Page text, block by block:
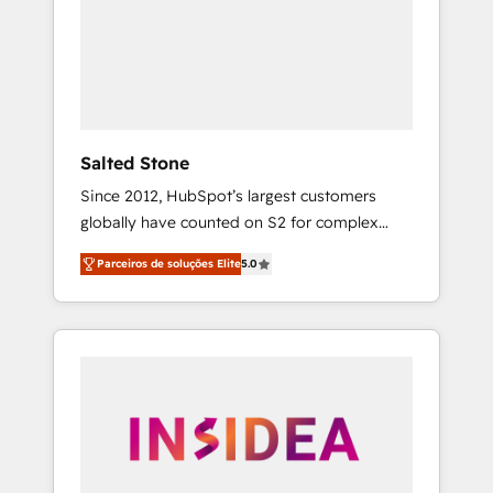
Salted Stone
Since 2012, HubSpot’s largest customers
globally have counted on S2 for complex
migrations, change management, systems
integration, and creative solutions that
deliver measurable impact and transform
brand experiences As one of the few full-
globally regionalized HubSpot websites,
integrated marketing campaigns, & RevOps
Parceiros de soluções Elite5.0